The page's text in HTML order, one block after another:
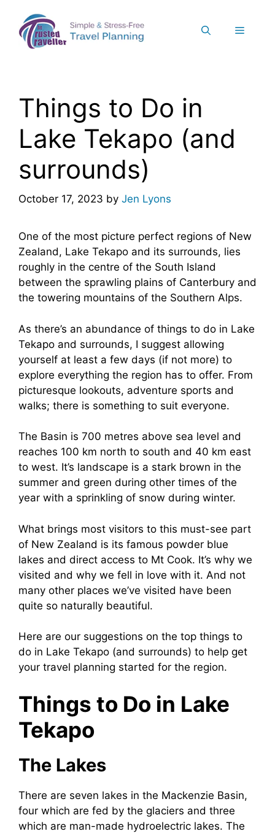
content
Menu
Things to Do in
Lake Tekapo (and
surrounds)
October 17, 2023 by Jen Lyons
One of the most picture perfect regions of New
Zealand, Lake Tekapo and its surrounds, lies
roughly in the centre of the South Island
between the sprawling plains of Canterbury and
the towering mountains of the Southern Alps.
As there’s an abundance of things to do in Lake
Tekapo and surrounds, I suggest allowing
yourself at least a few days (if not more) to
explore everything the region has to offer. From
picturesque lookouts, adventure sports and
walks; there is something to suit everyone.
The Basin is 700 metres above sea level and
reaches 100 km north to south and 40 km east
to west. It’s landscape is a stark brown in the
summer and green during other times of the
year with a sprinkling of snow during winter.
What brings most visitors to this must-see part
of New Zealand is its famous powder blue
lakes and direct access to Mt Cook. It’s why we
visited and why we fell in love with it. And not
many other places we’ve visited have been
quite so naturally beautiful.
Here are our suggestions on the top things to
do in Lake Tekapo (and surrounds) to help get
your travel planning started for the region.
Things to Do in Lake
Tekapo
The Lakes
There are seven lakes in the Mackenzie Basin,
four which are fed by the glaciers and three
which are man-made hydroelectric lakes. The